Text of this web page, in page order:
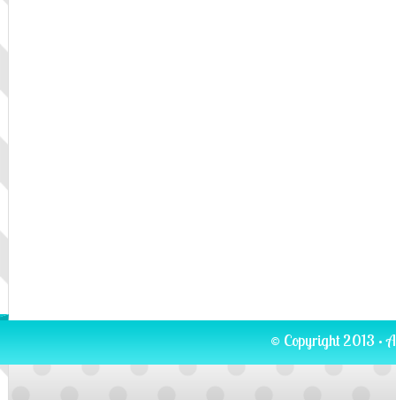
© Copyright 2013 ·